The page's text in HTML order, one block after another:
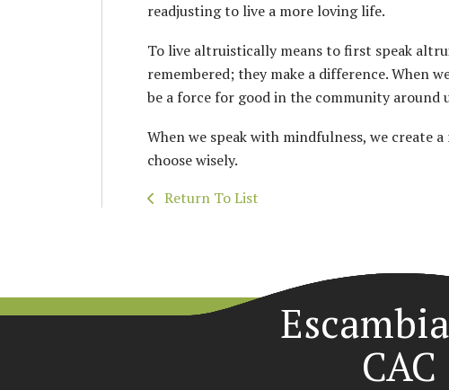
readjusting to live a more loving life.
To live altruistically means to first speak
remembered; they make a difference. When
be a force for good in the community around
When we speak with mindfulness, we create
choose wisely.
Return To List
CAC